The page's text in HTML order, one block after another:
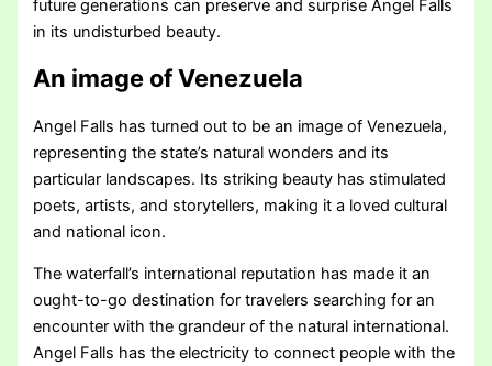
future generations can preserve and surprise Angel Falls
in its undisturbed beauty.
An image of Venezuela
Angel Falls has turned out to be an image of Venezuela,
representing the state’s natural wonders and its
particular landscapes. Its striking beauty has stimulated
poets, artists, and storytellers, making it a loved cultural
and national icon.
The waterfall’s international reputation has made it an
ought-to-go destination for travelers searching for an
encounter with the grandeur of the natural international.
Angel Falls has the electricity to connect people with the